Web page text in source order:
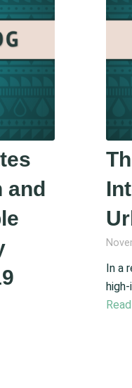
and
In a